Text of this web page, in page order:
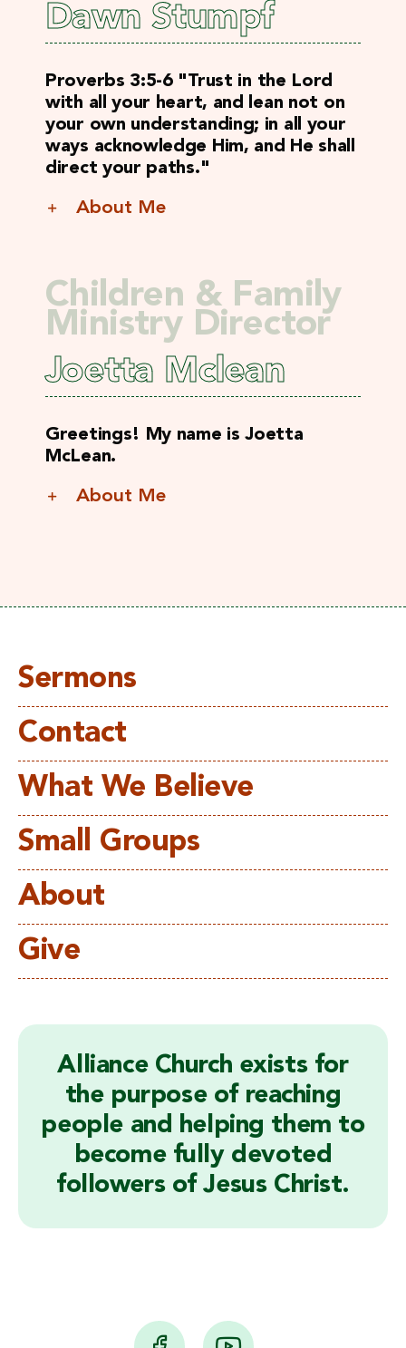
Dawn Stumpf
Proverbs 3:5-6 "Trust in the Lord
with all your heart, and lean not on
your own understanding; in all your
ways acknowledge Him, and He shall
direct your paths."
About Me
Children & Family
Ministry Director
Joetta Mclean
Greetings! My name is Joetta
McLean.
About Me
Sermons
Contact
What We Believe
Small Groups
About
Give
Alliance Church exists for
the purpose of reaching
people and helping them to
become fully devoted
followers of Jesus Christ.